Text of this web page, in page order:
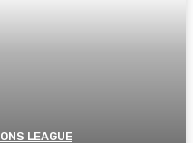
LEAGUE